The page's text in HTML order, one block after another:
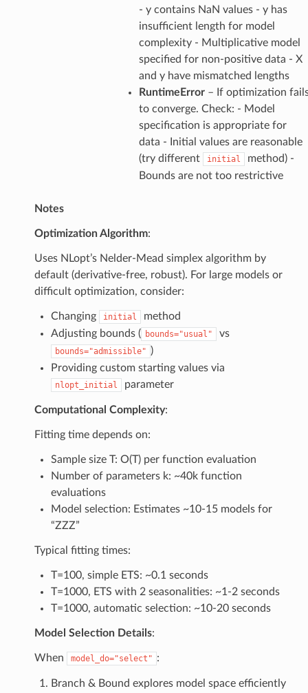
- y contains NaN values - y has
insufficient length for model
complexity - Multiplicative model
specified for non-positive data - X
and y have mismatched lengths
RuntimeError– If optimization
to converge. Check: - Model
specification is appropriate for
data - Initial values are reasonable
(try different
initial
method) -
Bounds are not too restrictive
Notes
Optimization Algorithm:
Uses NLopt’s Nelder-Mead simplex algorithm by
default (derivative-free, robust). For large models or
difficult optimization, consider:
Changing initial
method
Adjusting bounds ( bounds="usual" vs
bounds="admissible" )
Providing custom starting values via
nlopt_initial parameter
Computational Complexity:
Fitting time depends on:
Sample size T: O(T) per function evaluation
Number of parameters k: ~40k function
evaluations
Model selection: Estimates ~10-15 models for
“ZZZ”
Typical fitting times:
T=100, simple ETS: ~0.1 seconds
T=1000, ETS with 2 seasonalities: ~1-2 seconds
T=1000, automatic selection: ~10-20 seconds
Model Selection Details:
When model_do="select" :
Branch & Bound explores model space efficiently